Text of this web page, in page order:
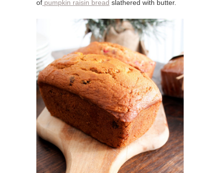
of pumpkin raisin bread slathered with butter.